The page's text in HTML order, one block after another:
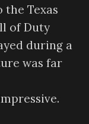
the Texas
of Duty
during a
was far